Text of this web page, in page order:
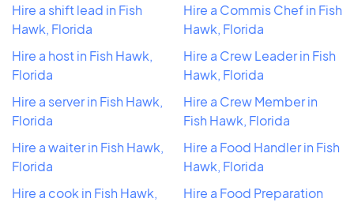
Hire a shift lead in Fish
Hawk, Florida
Hire a host in Fish Hawk,
Florida
Hire a server in Fish Hawk,
Florida
Hire a waiter in Fish Hawk,
Florida
Hire a cook in Fish Hawk,
Hire a Commis Chef in Fish
Hawk, Florida
Hire a Crew Leader in Fish
Hawk, Florida
Hire a Crew Member in
Fish Hawk, Florida
Hire a Food Handler in Fish
Hawk, Florida
Hire a Food Preparation